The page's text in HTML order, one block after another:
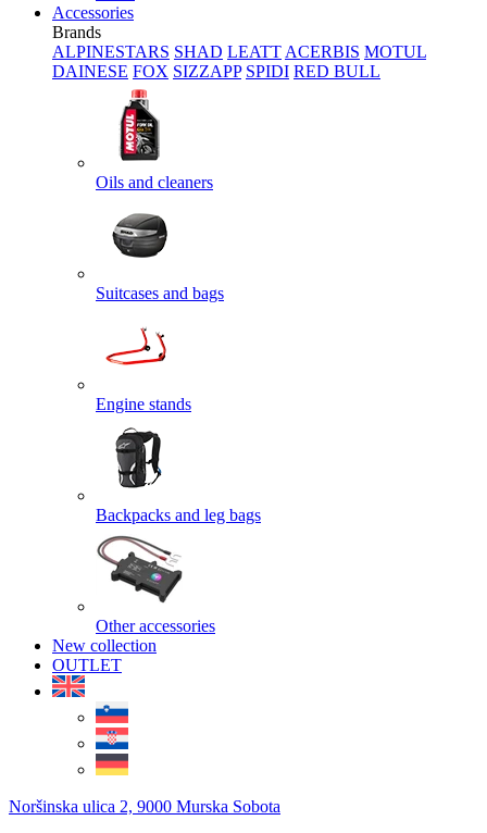
Accessories
Brands
ALPINESTARS SHAD LEATT ACERBIS MOTUL
DAINESE FOX SIZZAPP SPIDI RED BULL
Oils and cleaners
Suitcases and bags
Engine stands
Backpacks and leg bags
Other accessories
New collection
OUTLET
Noršinska ulica 2, 9000 Murska Sobota